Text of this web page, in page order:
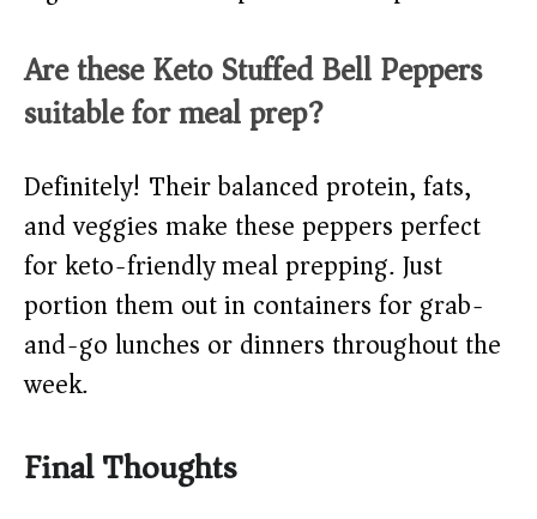
Are these Keto Stuffed Bell Peppers
suitable for meal prep?
Definitely! Their balanced protein, fats,
and veggies make these peppers perfect
for keto-friendly meal prepping. Just
portion them out in containers for grab-
and-go lunches or dinners throughout the
week.
Final Thoughts